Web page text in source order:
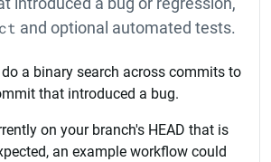
and optional automated tests.
a binary search across commits to
that introduced a bug.
on your branch's HEAD that is
an example workflow could